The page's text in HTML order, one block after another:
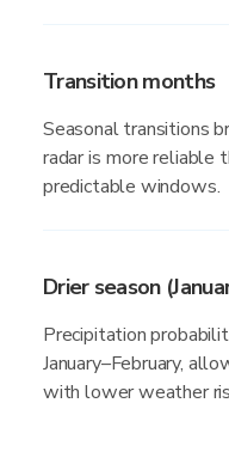
Transition months
Seasonal transitions
radar is more reliable
predictable windows.
Drier season
Precipitation
January–February,
with lower weather